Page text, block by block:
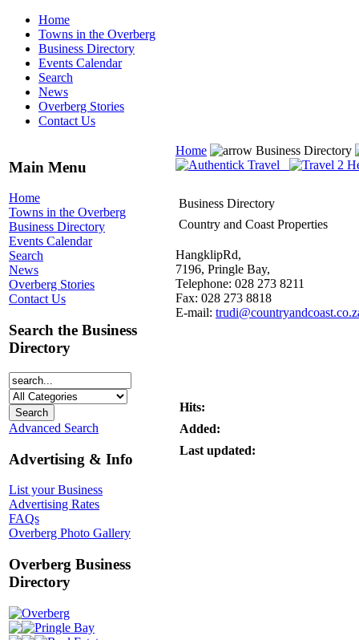
Home
Towns in the Overberg
Business Directory
Events Calendar
Search
News
Overberg Stories
Contact Us
Main Menu
Home
Towns in the Overberg
Business Directory
Events Calendar
Search
News
Overberg Stories
Contact Us
Search the Business
Directory
Advanced Search
Advertising & Info
List your Business
Advertising Rates
FAQs
Overberg Photo Gallery
Overberg Business
Directory
Overberg
Pringle Bay
Home Business Directory
Business Directory
Country and Coast Properties
HangklipRd,
7196, Pringle Bay,
Telephone: 028 273 8211
Fax: 028 273 8818
E-mail:
Hits:
Added:
Last updated: